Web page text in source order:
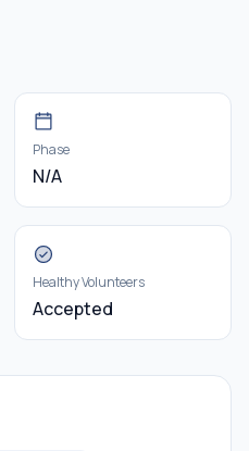
Phase
N/A
Healthy Volunteers
Accepted